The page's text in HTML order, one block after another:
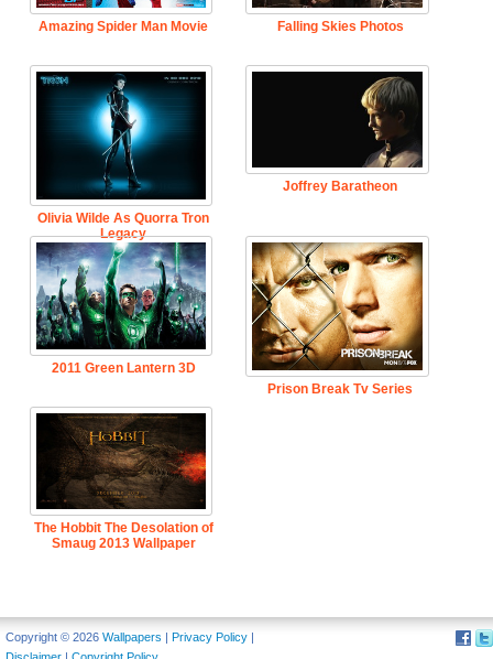
Amazing Spider Man Movie Falling Skies Photos
Olivia Wilde As Quorra Tron
Legacy
Joffrey Baratheon
2011 Green Lantern 3D
Prison Break Tv Series
The Hobbit The Desolation of
Smaug 2013 Wallpaper
Copyright © 2026 Wallpapers | Privacy Policy |